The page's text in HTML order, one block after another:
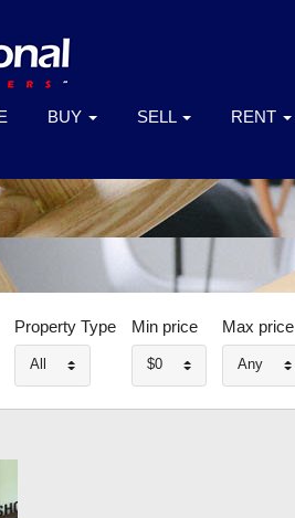
BUY SELL RENT
Property Type
All
Min price
$0
Max price
Any